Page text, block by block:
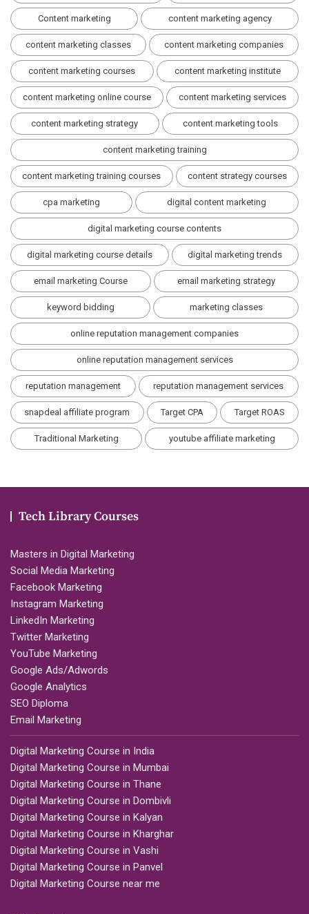
Content marketing content marketing agency
content marketing classes content marketing companies
content marketing courses content marketing institute
content marketing online course content marketing services
content marketing strategy content marketing tools
content marketing training
content marketing training courses content strategy courses
cpa marketing digital content marketing
digital marketing course contents
digital marketing course details digital marketing trends
email marketing Course email marketing strategy
keyword bidding marketing classes
online reputation management companies
online reputation management services
reputation management reputation management services
snapdeal affiliate program Target CPA Target ROAS
Traditional Marketing youtube affiliate marketing
Tech Library Courses
Masters in Digital Marketing
Social Media Marketing
Facebook Marketing
Instagram Marketing
LinkedIn Marketing
Twitter Marketing
YouTube Marketing
Google Ads/Adwords
Google Analytics
SEO Diploma
Email Marketing
Digital Marketing Course in India
Digital Marketing Course in Mumbai
Digital Marketing Course in Thane
Digital Marketing Course in Dombivli
Digital Marketing Course in Kalyan
Digital Marketing Course in Kharghar
Digital Marketing Course in Vashi
Digital Marketing Course in Panvel
Digital Marketing Course near me